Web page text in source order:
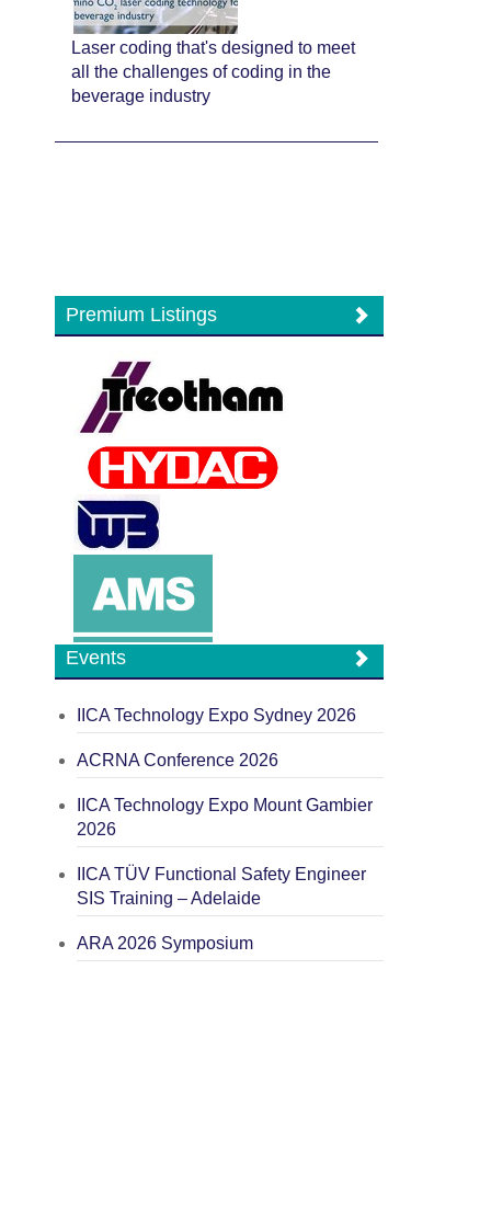
Laser coding that's designed to meet
all the challenges of coding in the
beverage industry
Premium Listings
Events
IICA Technology Expo Sydney 2026
ACRNA Conference 2026
IICA Technology Expo Mount Gambier
2026
IICA TÜV Functional Safety Engineer
SIS Training – Adelaide
ARA 2026 Symposium